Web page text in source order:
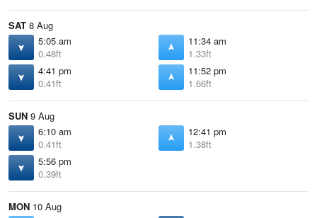
SAT 8 Aug
5:05 am
0.48ft
11:34 am
1.33ft
4:41 pm
0.41ft
11:52 pm
1.66ft
SUN 9 Aug
6:10 am
0.41ft
12:41 pm
1.38ft
5:56 pm
0.39ft
MON 10 Aug